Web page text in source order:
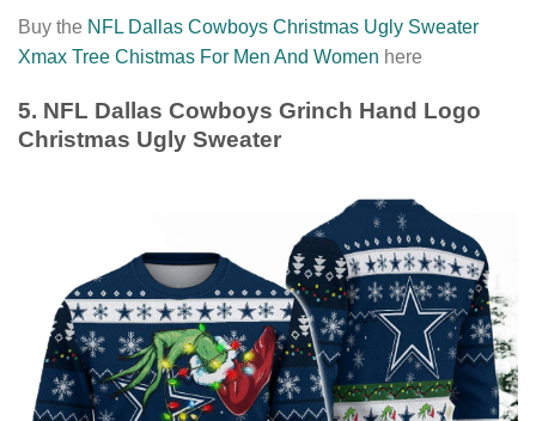
Buy the NFL Dallas Cowboys Christmas Ugly Sweater
Xmax Tree Chistmas For Men And Women here
5. NFL Dallas Cowboys Grinch Hand Logo
Christmas Ugly Sweater